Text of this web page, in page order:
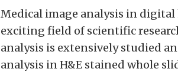
Medical image analysis in
exciting field of scientific
analysis is extensively studied
analysis in H&E stained whole